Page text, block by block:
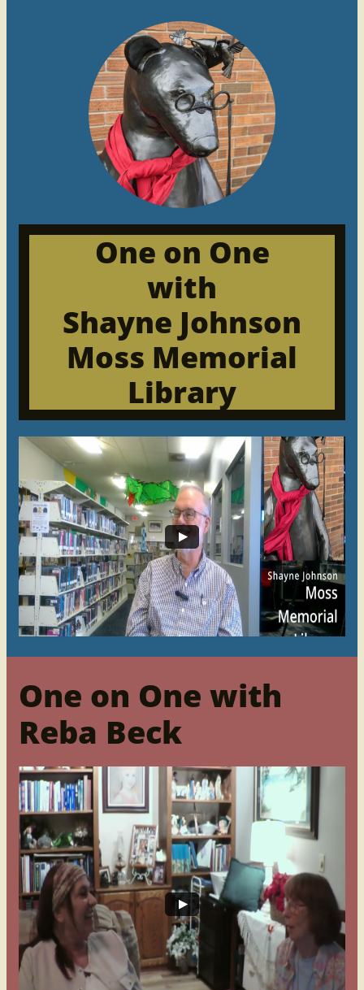
One on One
with
Shayne Johnson
Moss Memorial
Library
One on One with
Reba Beck